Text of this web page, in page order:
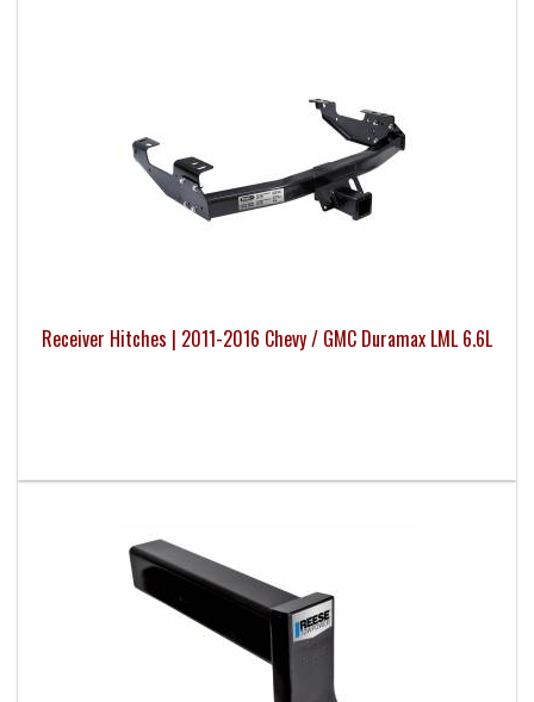
Receiver Hitches | 2011-2016 Chevy / GMC Duramax LML 6.6L